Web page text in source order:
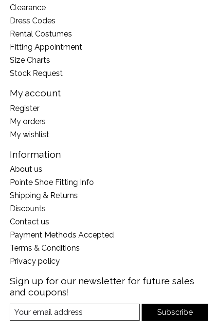
Clearance
Dress Codes
Rental Costumes
Fitting Appointment
Size Charts
Stock Request
My account
Register
My orders
My wishlist
Information
About us
Pointe Shoe Fitting Info
Shipping & Returns
Discounts
Contact us
Payment Methods Accepted
Terms & Conditions
Privacy policy
Sign up for our newsletter for future sales
and coupons!
Subscribe